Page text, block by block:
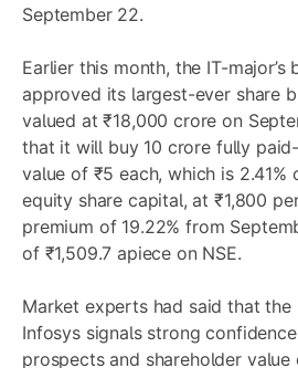
September 22.
Earlier this month, the IT-
approved its largest-ever share
valued at ₹18,000 crore on
that it will buy 10 crore fully
value of ₹5 each, which is
equity share capital, at ₹1,800
premium of 19.22% from
of ₹1,509.7 apiece on NSE.
Market experts had said that
Infosys signals strong
prospects and shareholder value